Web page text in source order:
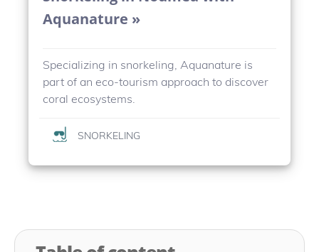
Aquanature »
Specializing in snorkeling, Aquanature is
part of an eco-tourism approach to discover
coral ecosystems.
SNORKELING